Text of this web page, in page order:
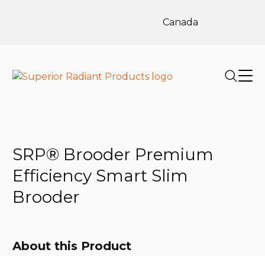
Canada
SRP® Brooder Premium
Efficiency Smart Slim
Brooder
About this Product